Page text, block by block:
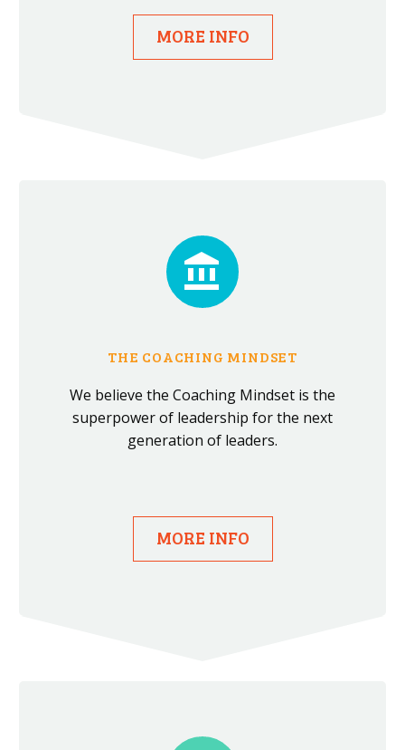
MORE INFO


THE COACHING MINDSET
We believe the Coaching Mindset is the
superpower of leadership for the next
generation of leaders.
MORE INFO